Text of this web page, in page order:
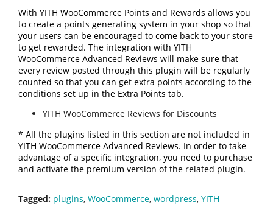
With YITH WooCommerce Points and Rewards allows you
to create a points generating system in your shop so that
your users can be encouraged to come back to your store
to get rewarded. The integration with YITH
WooCommerce Advanced Reviews will make sure that
every review posted through this plugin will be regularly
counted so that you can get extra points according to the
conditions set up in the Extra Points tab.
YITH WooCommerce Reviews for Discounts
* All the plugins listed in this section are not included in
YITH WooCommerce Advanced Reviews. In order to take
advantage of a specific integration, you need to purchase
and activate the premium version of the related plugin.
Tagged: plugins, WooCommerce, wordpress, YITH